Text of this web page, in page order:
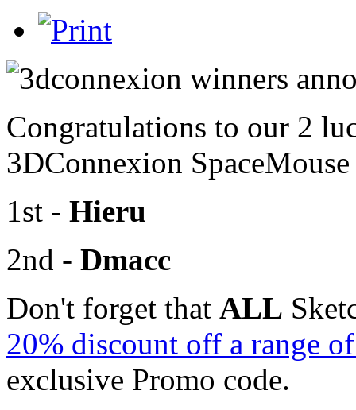
Congratulations to our 2
3DConnexion
1st - Hieru
2nd - Dmacc
Don't forget that ALL
20% discount off a range
exclusive Promo code.